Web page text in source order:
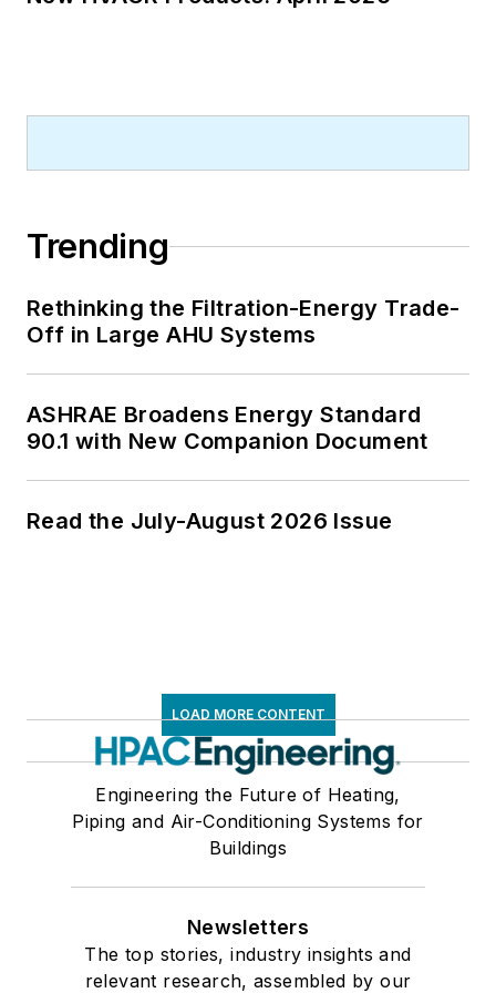
Trending
Rethinking the Filtration-Energy Trade-
Off in Large AHU Systems
ASHRAE Broadens Energy Standard
90.1 with New Companion Document
Read the July-August 2026 Issue
LOAD MORE CONTENT
Engineering the Future of Heating,
Piping and Air-Conditioning Systems for
Buildings
Newsletters
The top stories, industry insights and
relevant research, assembled by our